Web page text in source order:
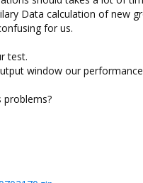
Data calculation of new
for us.
test.
window our
problems?